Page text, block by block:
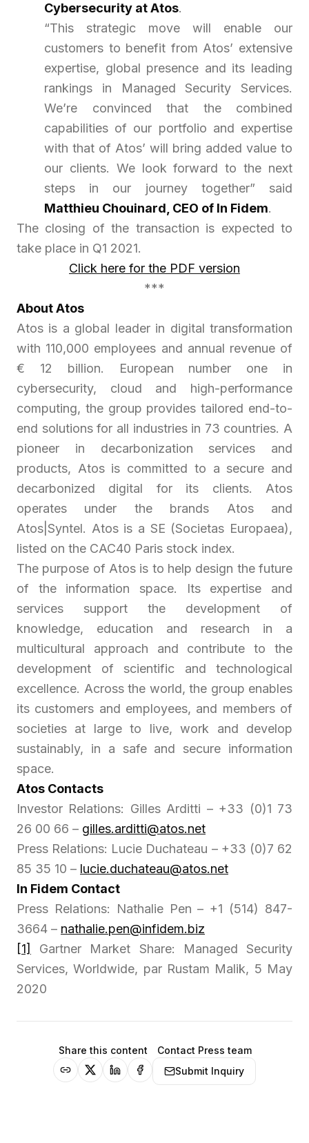
Cybersecurity at Atos.
“This strategic move will enable our
customers to benefit from Atos’ extensive
expertise, global presence and its leading
rankings in Managed Security Services.
We’re convinced that the combined
capabilities of our portfolio and expertise
with that of Atos’ will bring added value to
our clients. We look forward to the next
steps in our journey together” said
Matthieu Chouinard, CEO of In Fidem.
The closing of the transaction is expected to
take place in Q1 2021.
Click here for the PDF version
***
About Atos
Atos is a global leader in digital transformation
with 110,000 employees and annual revenue of
€ 12 billion. European number one in
cybersecurity, cloud and high-performance
computing, the group provides tailored end-to-
end solutions for all industries in 73 countries. A
pioneer in decarbonization services and
products, Atos is committed to a secure and
decarbonized digital for its clients. Atos
operates under the brands Atos and
Atos|Syntel. Atos is a SE (Societas Europaea),
listed on the CAC40 Paris stock index.
The purpose of Atos is to help design the future
of the information space. Its expertise and
services support the development of
knowledge, education and research in a
multicultural approach and contribute to the
development of scientific and technological
excellence. Across the world, the group enables
its customers and employees, and members of
societies at large to live, work and develop
sustainably, in a safe and secure information
space.
Atos Contacts
Investor Relations: Gilles Arditti – +33 (0)1 73
26 00 66 – gilles.arditti@atos.net
Press Relations: Lucie Duchateau – +33 (0)7 62
85 35 10 – lucie.duchateau@atos.net
In Fidem Contact
Press Relations: Nathalie Pen – +1 (514) 847-
3664 – nathalie.pen@infidem.biz
[1]
Gartner Market Share: Managed Security
Services, Worldwide, par Rustam Malik, 5 May
2020
Share this content
Contact Press team
Submit Inquiry